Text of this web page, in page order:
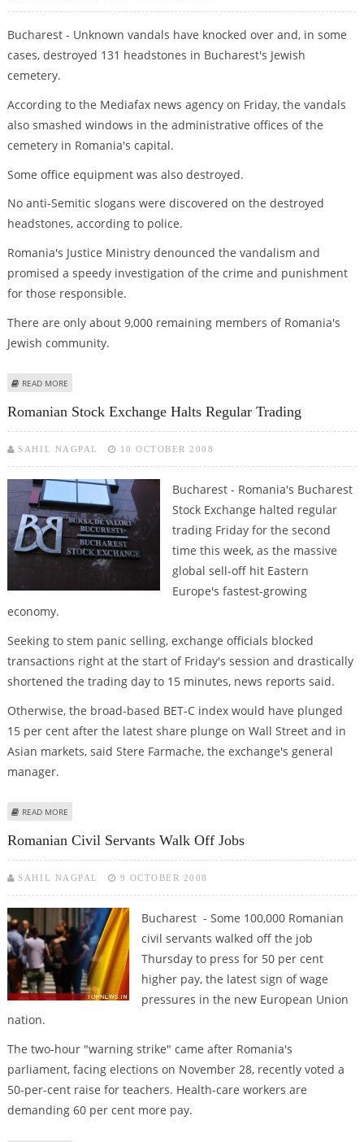
Bucharest - Unknown vandals have knocked over and, in some
cases, destroyed 131 headstones in Bucharest's Jewish
cemetery.
According to the Mediafax news agency on Friday, the vandals
also smashed windows in the administrative offices of the
cemetery in Romania's capital.
Some office equipment was also destroyed.
No anti-Semitic slogans were discovered on the destroyed
headstones, according to police.
Romania's Justice Ministry denounced the vandalism and
promised a speedy investigation of the crime and punishment
for those responsible.
There are only about 9,000 remaining members of Romania's
Jewish community.
READ MORE
Romanian Stock Exchange Halts Regular Trading
SAHIL NAGPAL 10 OCTOBER 2008
Bucharest - Romania's Bucharest
Stock Exchange halted regular
trading Friday for the second
time this week, as the massive
global sell-off hit Eastern
Europe's fastest-growing
economy.
Seeking to stem panic selling, exchange officials blocked
transactions right at the start of Friday's session and drastically
shortened the trading day to 15 minutes, news reports said.
Otherwise, the broad-based BET-C index would have plunged
15 per cent after the latest share plunge on Wall Street and in
Asian markets, said Stere Farmache, the exchange's general
manager.
READ MORE
Romanian Civil Servants Walk Off Jobs
SAHIL NAGPAL 9 OCTOBER 2008
Bucharest - Some 100,000 Romanian
civil servants walked off the job
Thursday to press for 50 per cent
higher pay, the latest sign of wage
pressures in the new European Union
nation.
The two-hour "warning strike" came after Romania's
parliament, facing elections on November 28, recently voted a
50-per-cent raise for teachers. Health-care workers are
demanding 60 per cent more pay.